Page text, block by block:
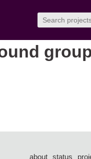
about status